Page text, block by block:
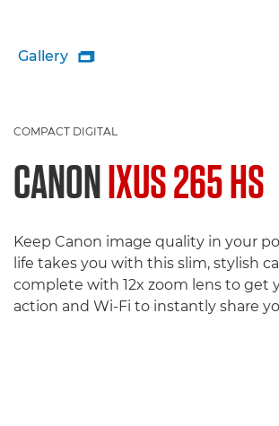
Gallery 
COMPACT DIGITAL
CANONIXUS 265 HS
Keep Canon image quality in your
life takes you with this slim, stylish
complete with 12x zoom lens to get
action and Wi-Fi to instantly share